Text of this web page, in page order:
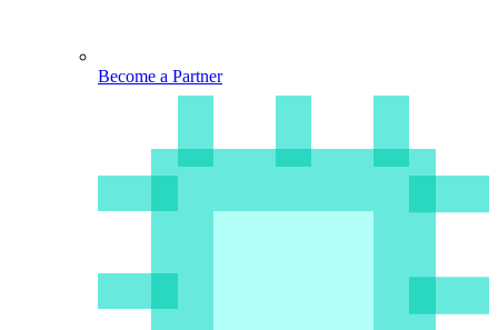
Become a Partner